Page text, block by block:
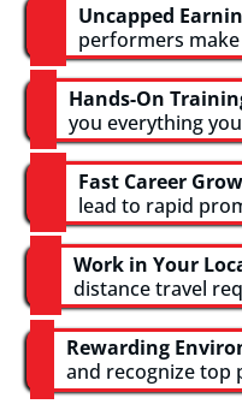
Uncapped
performers
Hands-On
you everything
Fast Career
lead to rapid
Work in Your
distance travel
Rewarding
and recognize top